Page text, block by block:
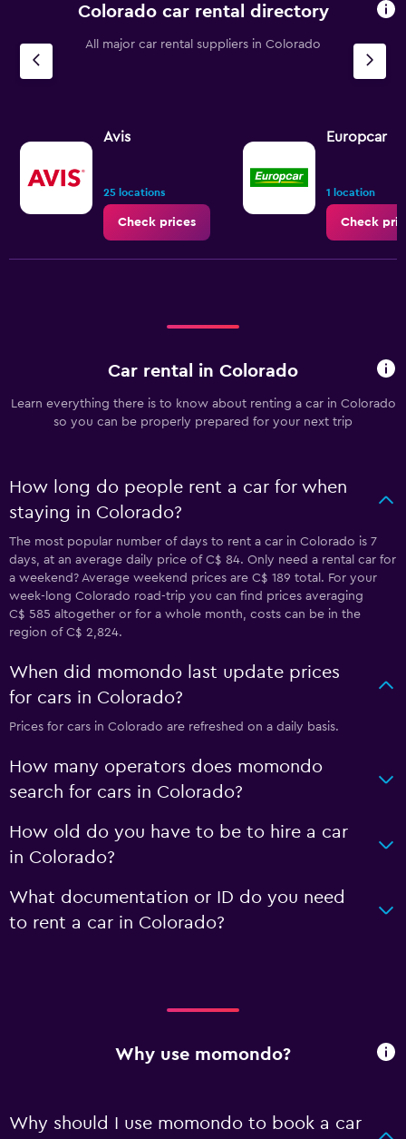
Colorado car rental directory
All major car rental suppliers in Colorado
Avis
25 locations
Check prices
Europcar
1 location
Check
Car rental in Colorado
Learn everything there is to know about renting a car in Colorado
so you can be properly prepared for your next trip
How long do people rent a car for when
staying in Colorado?
The most popular number of days to rent a car in Colorado is 7
days, at an average daily price of C$ 84. Only need a rental car for
a weekend? Average weekend prices are C$ 189 total. For your
week-long Colorado road-trip you can find prices averaging
C$ 585 altogether or for a whole month, costs can be in the
region of C$ 2,824.
When did momondo last update prices
for cars in Colorado?
Prices for cars in Colorado are refreshed on a daily basis.
How many operators does momondo
search for cars in Colorado?
How old do you have to be to hire a car
in Colorado?
What documentation or ID do you need
to rent a car in Colorado?
Why use momondo?
Why should I use momondo to book a car